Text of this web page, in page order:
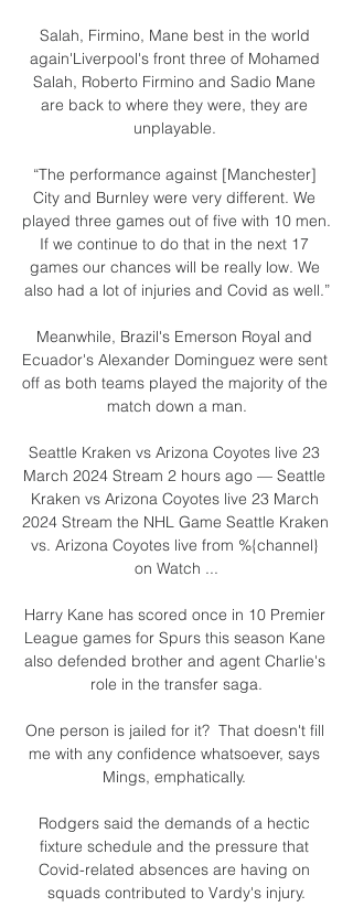
Salah, Firmino, Mane best in the world
again'Liverpool's front three of Mohamed
Salah, Roberto Firmino and Sadio Mane
are back to where they were, they are
unplayable.
“The performance against [Manchester]
City and Burnley were very different. We
played three games out of five with 10 men.
If we continue to do that in the next 17
games our chances will be really low. We
also had a lot of injuries and Covid as well.”
Meanwhile, Brazil's Emerson Royal and
Ecuador's Alexander Dominguez were sent
off as both teams played the majority of the
match down a man.
Seattle Kraken vs Arizona Coyotes live 23
March 2024 Stream 2 hours ago — Seattle
Kraken vs Arizona Coyotes live 23 March
2024 Stream the NHL Game Seattle Kraken
vs. Arizona Coyotes live from %{channel}
on Watch ...
Harry Kane has scored once in 10 Premier
League games for Spurs this season Kane
also defended brother and agent Charlie's
role in the transfer saga.
One person is jailed for it?  That doesn't fill
me with any confidence whatsoever, says
Mings, emphatically.
Rodgers said the demands of a hectic
fixture schedule and the pressure that
Covid-related absences are having on
squads contributed to Vardy's injury.